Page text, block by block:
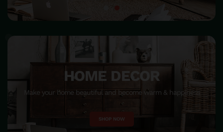
HOME DECOR
Make your home beautiful and become warm & happiness
SHOP NOW